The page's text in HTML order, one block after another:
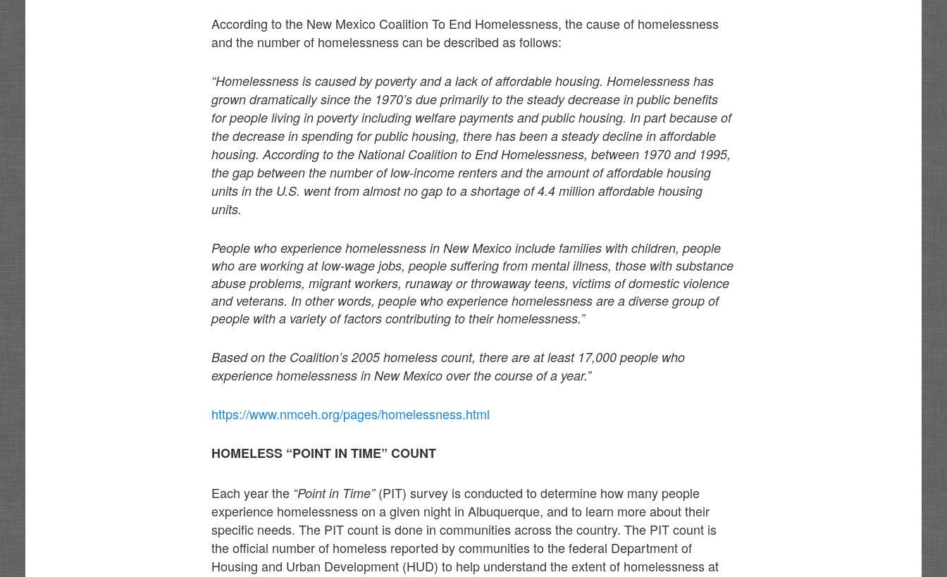
According to the New Mexico Coalition To End Homelessness, the cause of homelessness
and the number of homelessness can be described as follows:
“Homelessness is caused by poverty and a lack of affordable housing. Homelessness has
grown dramatically since the 1970’s due primarily to the steady decrease in public benefits
for people living in poverty including welfare payments and public housing. In part because of
the decrease in spending for public housing, there has been a steady decline in affordable
housing. According to the National Coalition to End Homelessness, between 1970 and 1995,
the gap between the number of low-income renters and the amount of affordable housing
units in the U.S. went from almost no gap to a shortage of 4.4 million affordable housing
units.
People who experience homelessness in New Mexico include families with children, people
who are working at low-wage jobs, people suffering from mental illness, those with substance
abuse problems, migrant workers, runaway or throwaway teens, victims of domestic violence
and veterans. In other words, people who experience homelessness are a diverse group of
people with a variety of factors contributing to their homelessness.”
Based on the Coalition’s 2005 homeless count, there are at least 17,000 people who
experience homelessness in New Mexico over the course of a year.”
https://www.nmceh.org/pages/homelessness.html
HOMELESS “POINT IN TIME” COUNT
Each year the “Point in Time”(PIT) survey is conducted to determine how many people
experience homelessness on a given night in Albuquerque, and to learn more about their
specific needs. The PIT count is done in communities across the country. The PIT count is
the official number of homeless reported by communities to the federal Department of
Housing and Urban Development (HUD) to help understand the extent of homelessness at